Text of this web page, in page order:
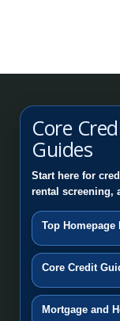
Core
Guides
Start here for
rental screening,
Top Homepage
Core Credit
Mortgage and